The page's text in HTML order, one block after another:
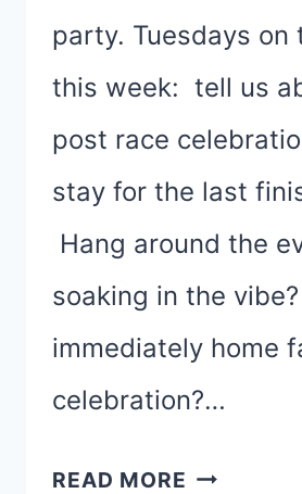
party. Tuesdays on
this week: tell us
post race
stay for the last
Hang around the
soaking in the
immediately home
celebration?…
READ MORE PAR-